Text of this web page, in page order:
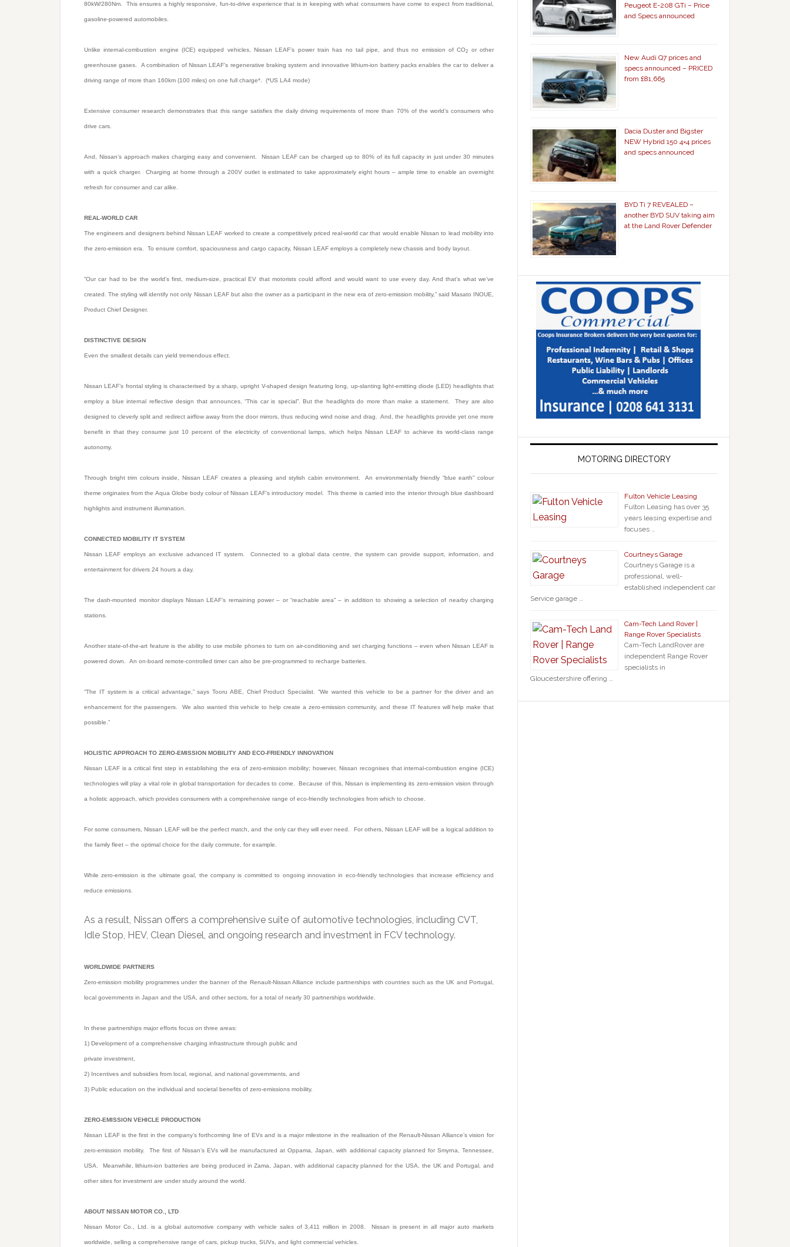
80kW/280Nm. This ensures a highly responsive, fun-to-drive experience that is in keeping with what consumers have come to expect from traditional,
gasoline-powered automobiles.
Unlike internal-combustion engine (ICE) equipped vehicles, Nissan LEAF’s power train has no tail pipe, and thus no emission of CO2 or other
greenhouse gases. A combination of Nissan LEAF’s regenerative braking system and innovative lithium-ion battery packs enables the car to deliver a
driving range of more than 160km (100 miles) on one full charge*. (*US LA4 mode)
Extensive consumer research demonstrates that this range satisfies the daily driving requirements of more than 70% of the world’s consumers who
drive cars.
And, Nissan’s approach makes charging easy and convenient. Nissan LEAF can be charged up to 80% of its full capacity in just under 30 minutes
with a quick charger. Charging at home through a 200V outlet is estimated to take approximately eight hours – ample time to enable an overnight
refresh for consumer and car alike.
REAL-WORLD CAR
The engineers and designers behind Nissan LEAF worked to create a competitively priced real-world car that would enable Nissan to lead mobility into
the zero-emission era. To ensure comfort, spaciousness and cargo capacity, Nissan LEAF employs a completely new chassis and body layout.
”Our car had to be the world’s first, medium-size, practical EV that motorists could afford and would want to use every day. And that’s what we’ve
created. The styling will identify not only Nissan LEAF but also the owner as a participant in the new era of zero-emission mobility,” said Masato INOUE,
Product Chief Designer.
DISTINCTIVE DESIGN
Even the smallest details can yield tremendous effect.
Nissan LEAF’s frontal styling is characterised by a sharp, upright V-shaped design featuring long, up-slanting light-emitting diode (LED) headlights that
employ a blue internal reflective design that announces, “This car is special”. But the headlights do more than make a statement. They are also
designed to cleverly split and redirect airflow away from the door mirrors, thus reducing wind noise and drag. And, the headlights provide yet one more
benefit in that they consume just 10 percent of the electricity of conventional lamps, which helps Nissan LEAF to achieve its world-class range
autonomy.
Through bright trim colours inside, Nissan LEAF creates a pleasing and stylish cabin environment. An environmentally friendly “blue earth” colour
theme originates from the Aqua Globe body colour of Nissan LEAF’s introductory model. This theme is carried into the interior through blue dashboard
highlights and instrument illumination.
CONNECTED MOBILITY IT SYSTEM
Nissan LEAF employs an exclusive advanced IT system. Connected to a global data centre, the system can provide support, information, and
entertainment for drivers 24 hours a day.
The dash-mounted monitor displays Nissan LEAF’s remaining power – or “reachable area” – in addition to showing a selection of nearby charging
stations.
Another state-of-the-art feature is the ability to use mobile phones to turn on air-conditioning and set charging functions – even when Nissan LEAF is
powered down. An on-board remote-controlled timer can also be pre-programmed to recharge batteries.
“The IT system is a critical advantage,” says Tooru ABE, Chief Product Specialist. “We wanted this vehicle to be a partner for the driver and an
enhancement for the passengers. We also wanted this vehicle to help create a zero-emission community, and these IT features will help make that
possible.”
HOLISTIC APPROACH TO ZERO-EMISSION MOBILITY AND ECO-FRIENDLY INNOVATION
Nissan LEAF is a critical first step in establishing the era of zero-emission mobility; however, Nissan recognises that internal-combustion engine (ICE)
technologies will play a vital role in global transportation for decades to come. Because of this, Nissan is implementing its zero-emission vision through
a holistic approach, which provides consumers with a comprehensive range of eco-friendly technologies from which to choose.
For some consumers, Nissan LEAF will be the perfect match, and the only car they will ever need. For others, Nissan LEAF will be a logical addition to
the family fleet – the optimal choice for the daily commute, for example.
While zero-emission is the ultimate goal, the company is committed to ongoing innovation in eco-friendly technologies that increase efficiency and
reduce emissions.
As a result, Nissan offers a comprehensive suite of automotive technologies, including CVT,
Idle Stop, HEV, Clean Diesel, and ongoing research and investment in FCV technology.
WORLDWIDE PARTNERS
Zero-emission mobility programmes under the banner of the Renault-Nissan Alliance include partnerships with countries such as the UK and Portugal,
local governments in Japan and the USA, and other sectors, for a total of nearly 30 partnerships worldwide.
In these partnerships major efforts focus on three areas:
1) Development of a comprehensive charging infrastructure through public and
private investment,
2) Incentives and subsidies from local, regional, and national governments, and
3) Public education on the individual and societal benefits of zero-emissions mobility.
ZERO-EMISSION VEHICLE PRODUCTION
Nissan LEAF is the first in the company’s forthcoming line of EVs and is a major milestone in the realisation of the Renault-Nissan Alliance’s vision for
zero-emission mobility. The first of Nissan’s EVs will be manufactured at Oppama, Japan, with additional capacity planned for Smyrna, Tennessee,
USA. Meanwhile, lithium-ion batteries are being produced in Zama, Japan, with additional capacity planned for the USA, the UK and Portugal, and
other sites for investment are under study around the world.
ABOUT NISSAN MOTOR CO., LTD
Nissan Motor Co., Ltd. is a global automotive company with vehicle sales of 3,411 million in 2008. Nissan is present in all major auto markets
worldwide, selling a comprehensive range of cars, pickup trucks, SUVs, and light commercial vehicles.
Peugeot E-208 GTi – Price
and Specs announced
New Audi Q7 prices and
specs announced – PRICED
from £81,665
Dacia Duster and Bigster
NEW Hybrid 150 4×4 prices
and specs announced
BYD Ti 7 REVEALED –
another BYD SUV taking aim
at the Land Rover Defender
MOTORING DIRECTORY
Fulton Vehicle Leasing
Fulton Leasing has over 35
years leasing expertise and
focuses …
Courtneys Garage
Courtneys Garage is a
professional, well-
established independent car
Service garage …
Cam-Tech Land Rover |
Range Rover Specialists
Cam-Tech LandRover are
independent Range Rover
specialists in
Gloucestershire offering …